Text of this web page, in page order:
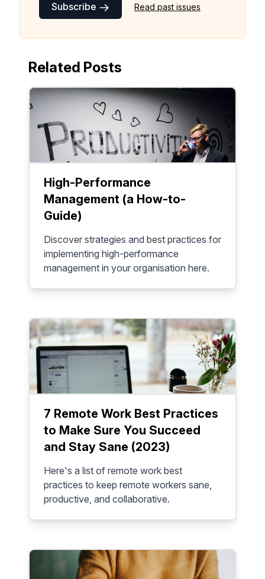
Subscribe Read past issues
Related Posts
High-Performance
Management (a How-to-
Guide)
Discover strategies and best practices for
implementing high-performance
management in your organisation here.
7 Remote Work Best Practices
to Make Sure You Succeed
and Stay Sane (2023)
Here's a list of remote work best
practices to keep remote workers sane,
productive, and collaborative.